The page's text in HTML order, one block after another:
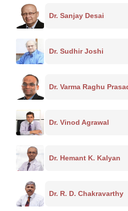
Dr. Sanjay Desai
Dr. Sudhir Joshi
Dr. Varma Raghu
Dr. Vinod Agrawal
Dr. Hemant K. Kalyan
Dr. R. D. Chakravarthy